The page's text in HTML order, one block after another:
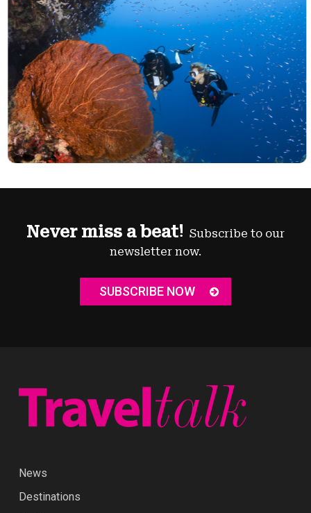
Never miss a beat! Subscribe to our
newsletter now.
SUBSCRIBE NOW
News
Destinations